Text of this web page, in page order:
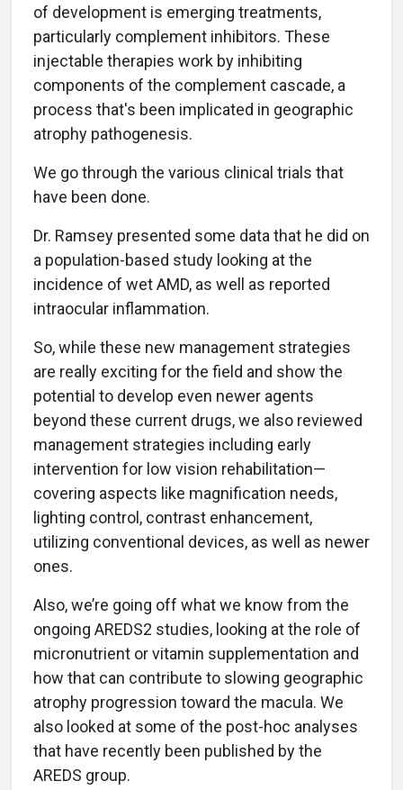
of development is emerging treatments,
particularly complement inhibitors. These
injectable therapies work by inhibiting
components of the complement cascade, a
process that's been implicated in geographic
atrophy pathogenesis.
We go through the various clinical trials that
have been done.
Dr. Ramsey presented some data that he did on
a population-based study looking at the
incidence of wet AMD, as well as reported
intraocular inflammation.
So, while these new management strategies
are really exciting for the field and show the
potential to develop even newer agents
beyond these current drugs, we also reviewed
management strategies including early
intervention for low vision rehabilitation—
covering aspects like magnification needs,
lighting control, contrast enhancement,
utilizing conventional devices, as well as newer
ones.
Also, we’re going off what we know from the
ongoing AREDS2 studies, looking at the role of
micronutrient or vitamin supplementation and
how that can contribute to slowing geographic
atrophy progression toward the macula. We
also looked at some of the post-hoc analyses
that have recently been published by the
AREDS group.